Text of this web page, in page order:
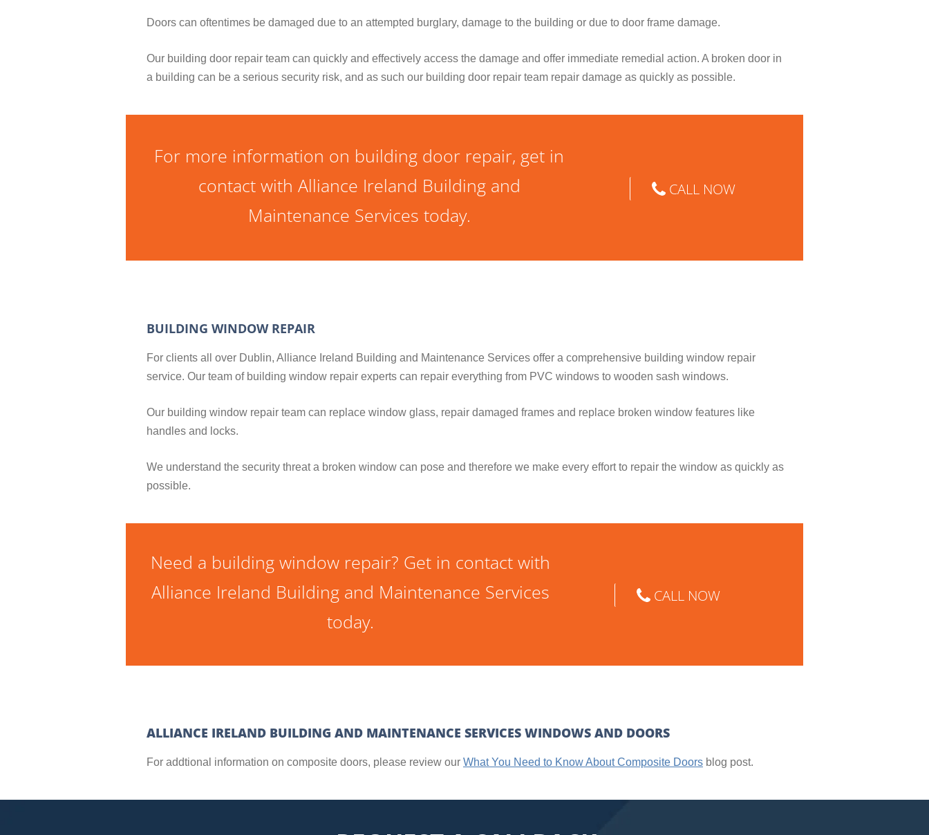
Doors can oftentimes be damaged due to an attempted burglary, damage to the building or due to door frame damage.
Our building door repair team can quickly and effectively access the damage and offer immediate remedial action. A broken door in
a building can be a serious security risk, and as such our building door repair team repair damage as quickly as possible.
For more information on building door repair, get in
contact with Alliance Ireland Building and
Maintenance Services today.
CALL NOW
BUILDING WINDOW REPAIR
For clients all over Dublin, Alliance Ireland Building and Maintenance Services offer a comprehensive building window repair
service. Our team of building window repair experts can repair everything from PVC windows to wooden sash windows.
Our building window repair team can replace window glass, repair damaged frames and replace broken window features like
handles and locks.
We understand the security threat a broken window can pose and therefore we make every effort to repair the window as quickly as
possible.
Need a building window repair? Get in contact with
Alliance Ireland Building and Maintenance Services
today.
CALL NOW
ALLIANCE IRELAND BUILDING AND MAINTENANCE SERVICES WINDOWS AND DOORS
For addtional information on composite doors, please review our What You Need to Know About Composite Doors blog post.